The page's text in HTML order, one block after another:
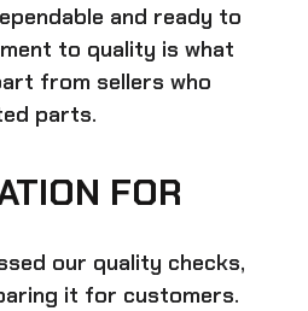
and ready to
to quality is what
from sellers who
parts.
FOR
our quality checks,
it for customers.